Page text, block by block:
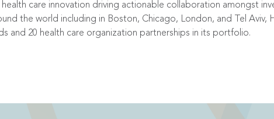
care innovation driving actionable collaboration amongst
the world including in Boston, Chicago, London, and Tel Aviv,
and 20 health care organization partnerships in its portfolio.